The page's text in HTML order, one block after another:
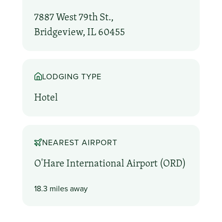
7887 West 79th St.,
Bridgeview, IL 60455
LODGING TYPE
Hotel
NEAREST AIRPORT
O'Hare International Airport (ORD)
18.3 miles away